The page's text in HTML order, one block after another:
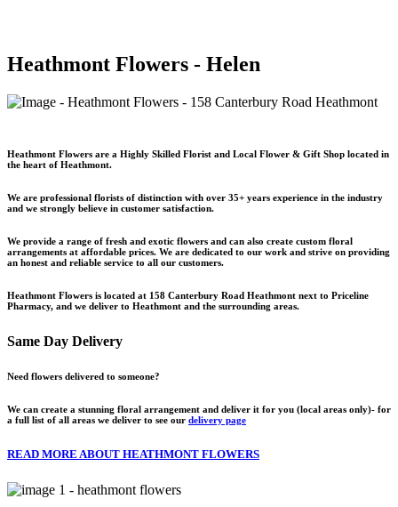
Heathmont Flowers - Helen
Heathmont Flowers are a Highly Skilled Florist and Local Flower & Gift Shop located in
the heart of Heathmont.
We are professional florists of distinction with over 35+ years experience in the industry
and we strongly believe in customer satisfaction.
We provide a range of fresh and exotic flowers and can also create custom floral
arrangements at affordable prices. We are dedicated to our work and strive on providing
an honest and reliable service to all our customers.
Heathmont Flowers is located at 158 Canterbury Road Heathmont next to Priceline
Pharmacy, and we deliver to Heathmont and the surrounding areas.
Same Day Delivery
Need flowers delivered to someone?
We can create a stunning floral arrangement and deliver it for you (local areas only)- for
a full list of all areas we deliver to see our delivery page
READ MORE ABOUT HEATHMONT FLOWERS